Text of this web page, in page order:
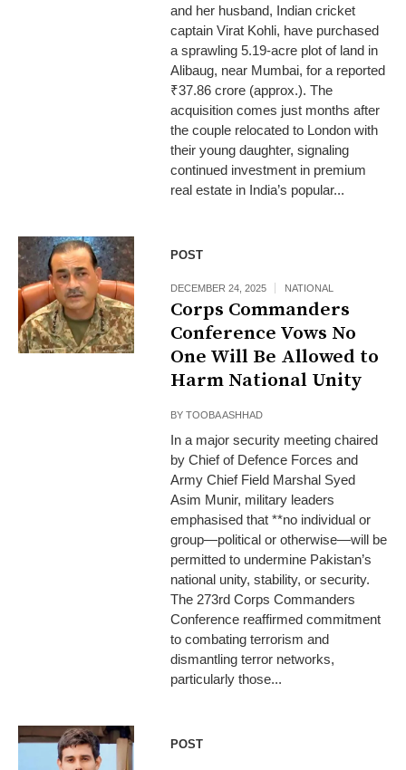
and her husband, Indian cricket
captain Virat Kohli, have purchased
a sprawling 5.19-acre plot of land in
Alibaug, near Mumbai, for a reported
₹37.86 crore (approx.). The
acquisition comes just months after
the couple relocated to London with
their young daughter, signaling
continued investment in premium
real estate in India’s popular...
POST
DECEMBER 24, 2025 NATIONAL
Corps Commanders
Conference Vows No
One Will Be Allowed to
Harm National Unity
BYTOOBA ASHHAD
In a major security meeting chaired
by Chief of Defence Forces and
Army Chief Field Marshal Syed
Asim Munir, military leaders
emphasised that **no individual or
group—political or otherwise—will be
permitted to undermine Pakistan’s
national unity, stability, or security.
The 273rd Corps Commanders
Conference reaffirmed commitment
to combating terrorism and
dismantling terror networks,
particularly those...
POST